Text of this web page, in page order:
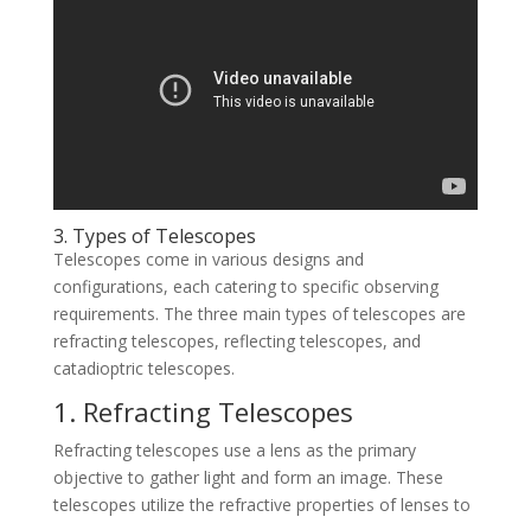
3. Types of Telescopes
Telescopes come in various designs and
configurations, each catering to specific observing
requirements. The three main types of telescopes are
refracting telescopes, reflecting telescopes, and
catadioptric telescopes.
1. Refracting Telescopes
Refracting telescopes use a lens as the primary
objective to gather light and form an image. These
telescopes utilize the refractive properties of lenses to